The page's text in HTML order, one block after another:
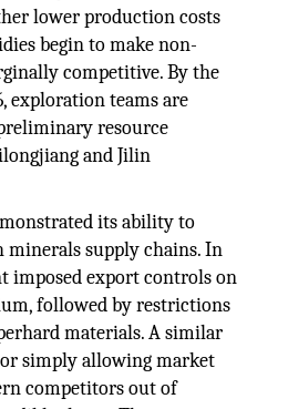
lower production costs
begin to make non-
competitive. By the
exploration teams are
resource
and Jilin
its ability to
minerals supply chains. In
imposed export controls on
followed by restrictions
materials. A similar
simply allowing market
competitors out of